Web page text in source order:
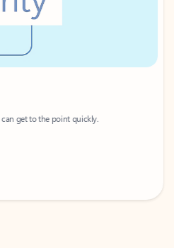
to the point quickly.